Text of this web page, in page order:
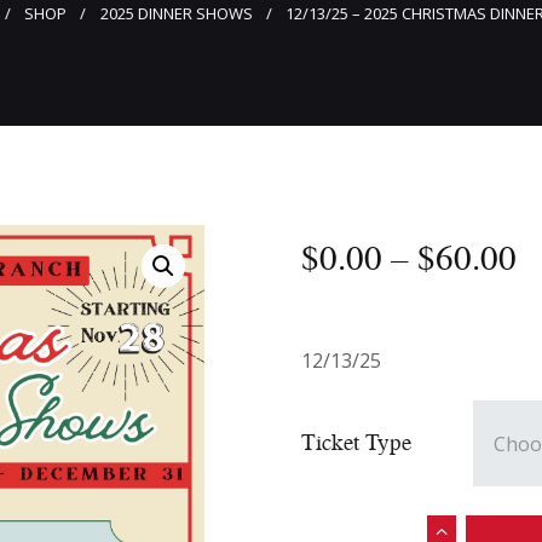
SHOP 2025 DINNER SHOWS 12/13/25 – 2025 CHRISTMAS
$0.00 – $60.00
12/13/25
Ticket Type